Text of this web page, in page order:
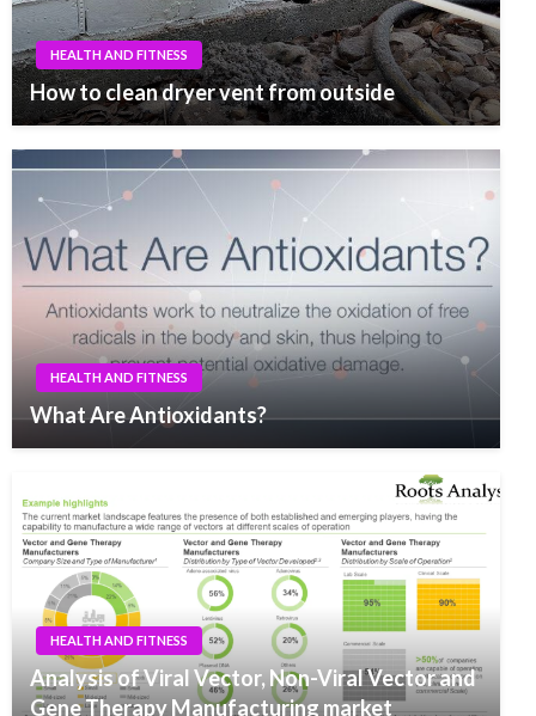
HEALTH AND FITNESS
How to clean dryer vent from outside
HEALTH AND FITNESS
What Are Antioxidants?
HEALTH AND FITNESS
Analysis of Viral Vector, Non-Viral Vector and
Gene Therapy Manufacturing market